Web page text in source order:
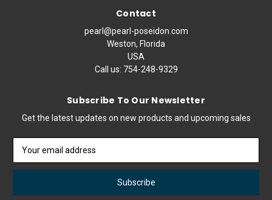
Contact
pearl@pearl-poseidon.com
Weston, Florida
USA
Call us: 754-248-9329
Subscribe To Our Newsletter
Get the latest updates on new products and upcoming sales
Address